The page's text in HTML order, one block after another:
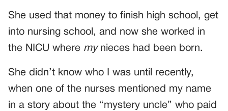
She used that money to finish high school, get
into nursing school, and now she worked in
the NICU where mynieces had been born.
She didn’t know who I was until recently,
when one of the nurses mentioned my name
in a story about the “mystery uncle” who paid